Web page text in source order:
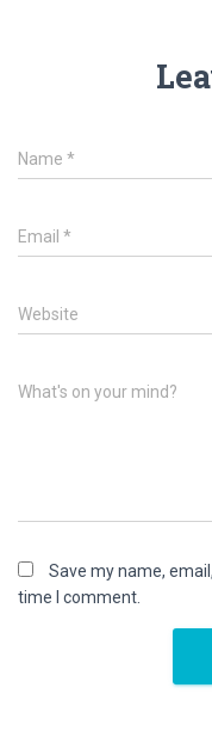
Name *
Email *
Website
What's on your mind?
Save my name,
time I comment.